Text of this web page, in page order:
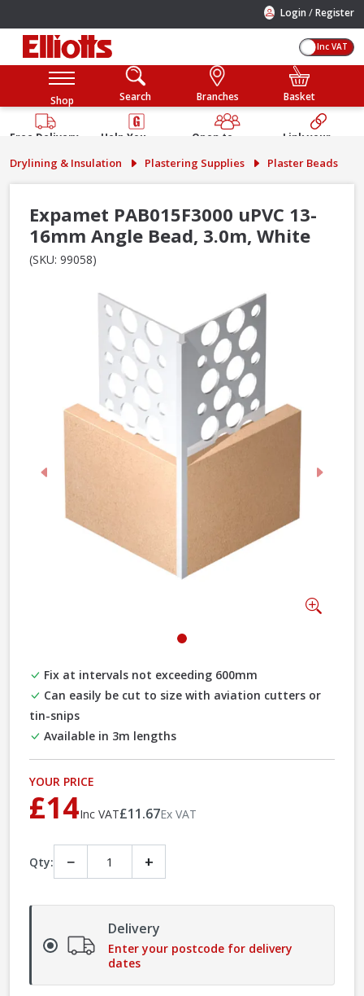
Login /Register
Inc VAT
Shop Search Branches Basket
Free Delivery
Help You
Guarantee
Open to
Public
Link your
Account
Drylining & Insulation Plastering Supplies Plaster Beads
Expamet PAB015F3000 uPVC 13-
16mm Angle Bead, 3.0m, White
(SKU: 99058)
Previous Next
Fix at intervals not exceeding 600mm
Can easily be cut to size with aviation cutters or
tin-snips
Available in 3m lengths
YOUR PRICE
£14Inc VAT£11.67Ex VAT
Qty: − +
Delivery
Enter your postcode for delivery
dates